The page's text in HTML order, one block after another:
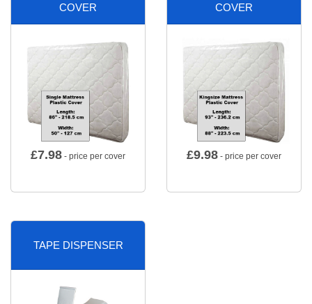
COVER
£7.98 - price per cover
COVER
£9.98 - price per cover
TAPE DISPENSER